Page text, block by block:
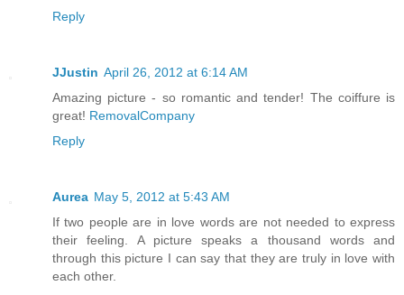
Reply
JJustin April 26, 2012 at 6:14 AM
Amazing picture - so romantic and tender! The coiffure is
great! RemovalCompany
Reply
Aurea May 5, 2012 at 5:43 AM
If two people are in love words are not needed to express
their feeling. A picture speaks a thousand words and
through this picture I can say that they are truly in love with
each other.